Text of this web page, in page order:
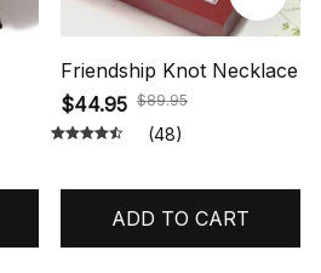
Friendship Knot Necklace
$44.95 $89.95
(48)
ADD TO CART